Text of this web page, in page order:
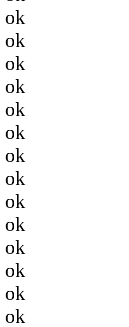
ok
ok
ok
ok
ok
ok
ok
ok
ok
ok
ok
ok
ok
ok